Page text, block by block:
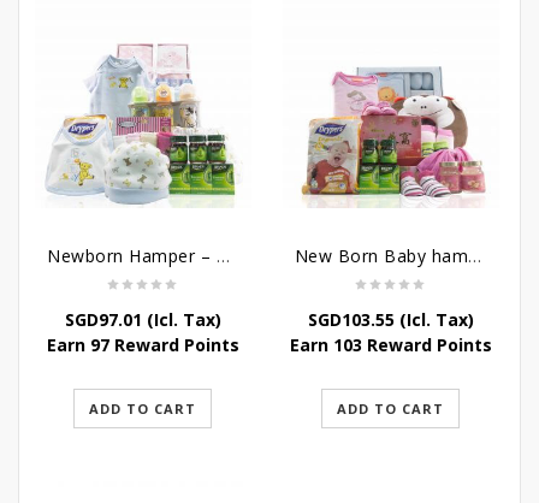
Newborn Hamper – Mother’s Treasures
SGD97.01 (Icl. Tax)
Earn 97 Reward Points
ADD TO CART
New Born Baby hamper – Just For Baby
SGD103.55(Icl. Tax)
Earn 103 Reward Points
ADD TO CART